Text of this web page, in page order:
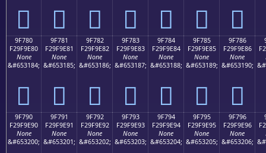
򟝰 򟝱 򟝲 򟝳 򟝴 򟝵 򟝶
9F780
F29F9E80
None
&#653184;
򟞀
9F781
F29F9E81
None
&#653185;
򟞁
9F782
F29F9E82
None
&#653186;
򟞂
9F783
F29F9E83
None
&#653187;
򟞃
9F784
F29F9E84
None
&#653188;
򟞄
9F785
F29F9E85
None
&#653189;
򟞅
9F786
F29F9E86
None
&#653190;
򟞆
9F790
F29F9E90
None
&#653200;
9F791
F29F9E91
None
&#653201;
9F792
F29F9E92
None
&#653202;
9F793
F29F9E93
None
&#653203;
9F794
F29F9E94
None
&#653204;
9F795
F29F9E95
None
&#653205;
9F796
F29F9E96
None
&#653206;